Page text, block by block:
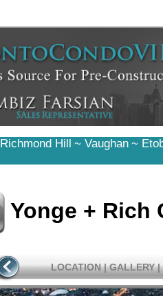
Richmond Hill ~ Vaughan ~
Yonge + Rich
LOCATION | GALLERY |